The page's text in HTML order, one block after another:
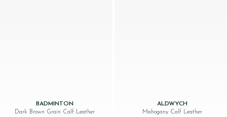
BADMINTON
Dark Brown Grain Calf Leather
ALDWYCH
Mahogany Calf Leather